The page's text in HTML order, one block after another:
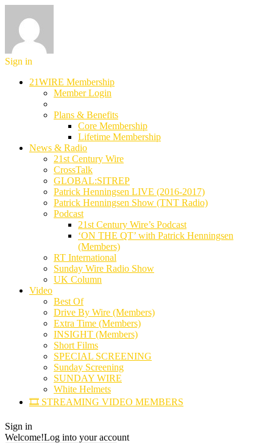
Sign in
21WIRE Membership
Member Login
Plans & Benefits
Core Membership
Lifetime Membership
News & Radio
21st Century Wire
CrossTalk
GLOBAL:SITREP
Patrick Henningsen LIVE (2016-2017)
Patrick Henningsen Show (TNT Radio)
Podcast
21st Century Wire’s Podcast
‘ON THE QT’ with Patrick Henningsen
(Members)
RT International
Sunday Wire Radio Show
UK Column
Video
Best Of
Drive By Wire (Members)
Extra Time (Members)
INSIGHT (Members)
Short Films
SPECIAL SCREENING
Sunday Screening
SUNDAY WIRE
White Helmets
🎞️ STREAMING VIDEO MEMBERS
Sign in
Welcome!Log into your account